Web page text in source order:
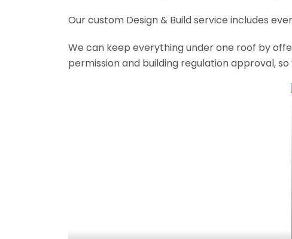
Our custom Design & Build service includes
We can keep everything under one roof by
permission and building regulation approval,